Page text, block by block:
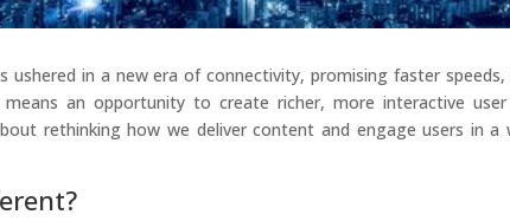
ushered in a new era of connectivity, promising faster
means an opportunity to create richer, more interactive
rethinking how we deliver content and engage users in a